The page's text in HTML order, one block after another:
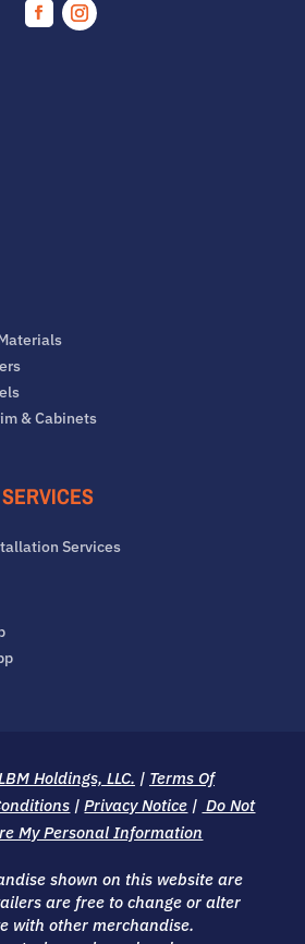
Facebook
& Cabinets
Services
Holdings, LLC. | Terms Of
|Privacy Notice | Do Not
My Personal Information
shown on this website are
are free to change or alter
with other merchandise.